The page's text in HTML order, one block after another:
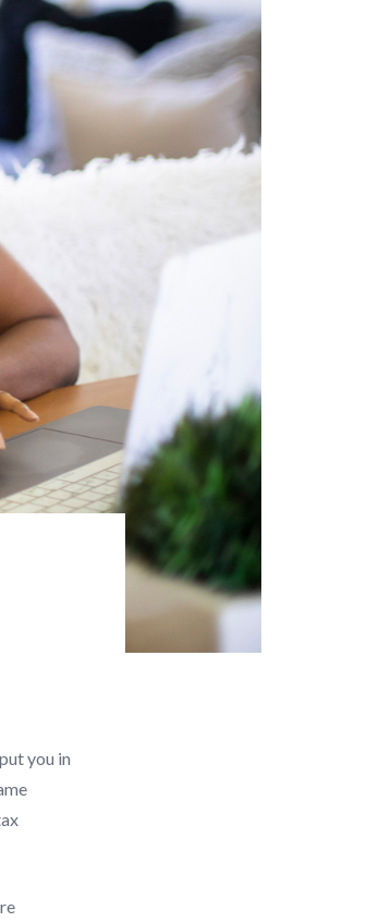
you in